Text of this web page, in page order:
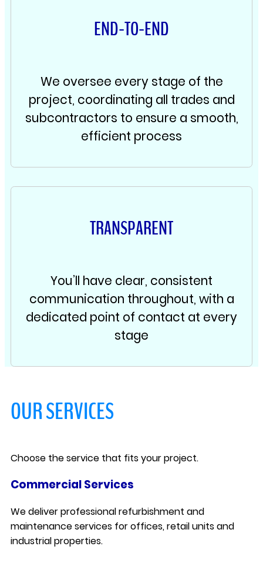
END-TO-END
We oversee every stage of the
project, coordinating all trades and
subcontractors to ensure a smooth,
efficient process
TRANSPARENT
You’ll have clear, consistent
communication throughout, with a
dedicated point of contact at every
stage
OUR SERVICES
Choose the service that fits your project.
Commercial Services
We deliver professional refurbishment and
maintenance services for offices, retail units and
industrial properties.